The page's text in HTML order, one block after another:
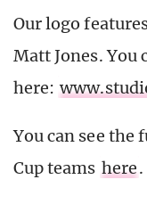
Our logo
Matt Jones.
here:
You can see the
Cup teams here.